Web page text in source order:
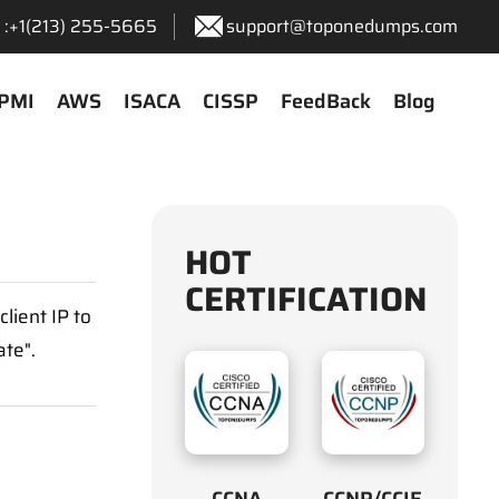
255-5665‬ support@toponedumps.com
AWS ISACA CISSP FeedBack Blog
IP to
HOT
CERTIFICATION